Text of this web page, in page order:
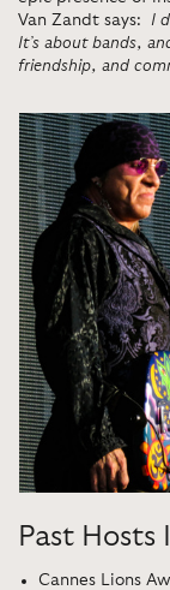
Van Zandt says: I
It’s about bands,
friendship, and
Past Hosts
Cannes Lions